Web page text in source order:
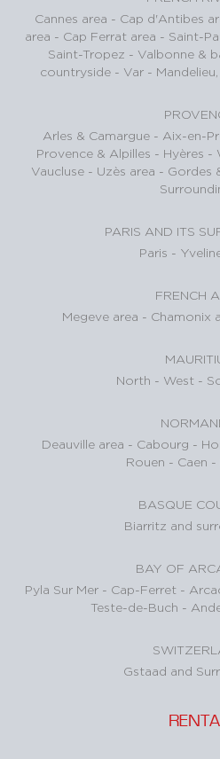
Cannes area - Cap d'Antibes
area - Cap Ferrat area - Saint-
Saint-Tropez - Valbonne &
countryside - Var -
Arles & Camargue - Aix-en-
Provence & Alpilles - Hyères -
Vaucluse - Uzès area - Gordes
PARIS AND ITS
Paris -
FRENCH
Megeve area - Chamonix
North - West -
Deauville area - Cabourg -
Rouen - Caen -
BASQUE
Biarritz and
BAY OF
Pyla Sur Mer - Cap-Ferret -
Teste-de-Buch -
Gstaad and